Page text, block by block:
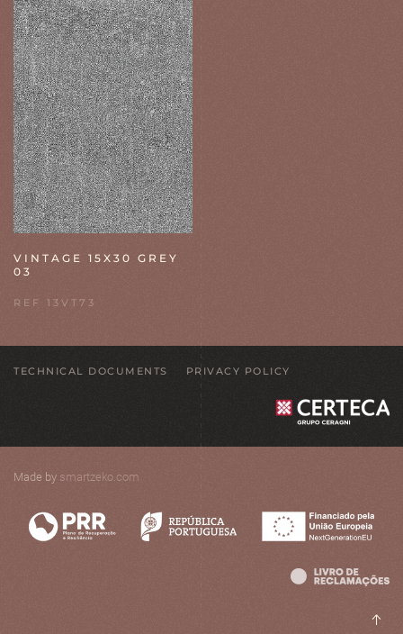
VINTAGE 15X30 GREY
03
REF 13VT73
TECHNICAL DOCUMENTS PRIVACY POLICY
Made by smartzeko.com